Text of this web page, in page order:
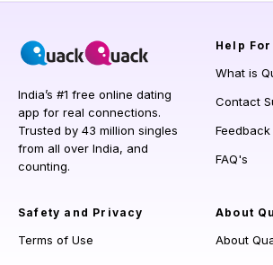
India’s #1 free online dating
app for real connections.
Trusted by 43 million singles
from all over India, and
counting.
Help For
What is
Contact
Feedback
FAQ's
Safety and Privacy
Terms of Use
About
About